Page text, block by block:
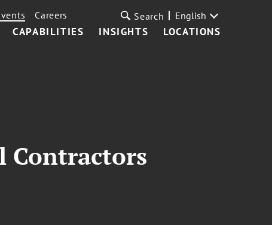
CAPABILITIES INSIGHTS LOCATIONS
Careers Search English
Contractors